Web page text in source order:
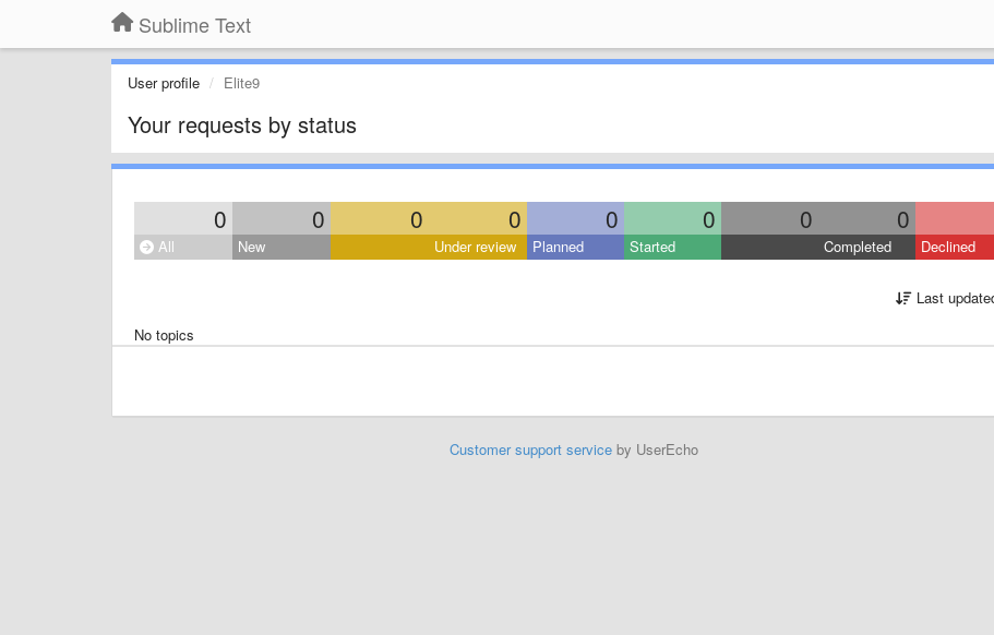
Sublime Text
User profile Elite9
Your requests by status
0 0 0 0 0 0 0 0
All New Under review Planned Started Completed Declined
Last
No topics
Customer support serviceby UserEcho